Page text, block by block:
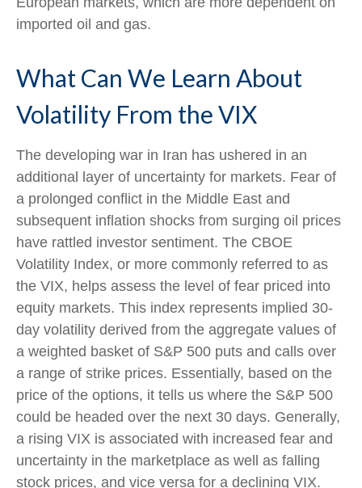
imported oil and gas.
What Can We Learn About
Volatility From the VIX
The developing war in Iran has ushered in an
additional layer of uncertainty for markets. Fear of
a prolonged conflict in the Middle East and
subsequent inflation shocks from surging oil prices
have rattled investor sentiment. The CBOE
Volatility Index, or more commonly referred to as
the VIX, helps assess the level of fear priced into
equity markets. This index represents implied 30-
day volatility derived from the aggregate values of
a weighted basket of S&P 500 puts and calls over
a range of strike prices. Essentially, based on the
price of the options, it tells us where the S&P 500
could be headed over the next 30 days. Generally,
a rising VIX is associated with increased fear and
uncertainty in the marketplace as well as falling
stock prices, and vice versa for a declining VIX.